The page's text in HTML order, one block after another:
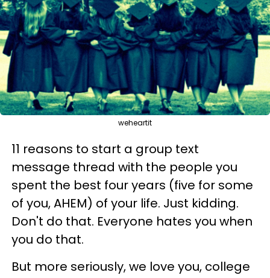
weheartit
11 reasons to start a group text
message thread with the people you
spent the best four years (five for some
of you, AHEM) of your life. Just kidding.
Don't do that. Everyone hates you when
you do that.
But more seriously, we love you, college